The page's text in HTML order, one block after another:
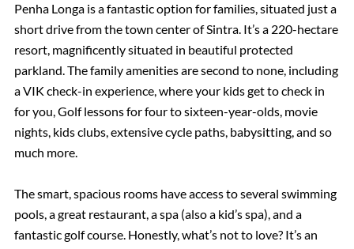
Penha Longa is a fantastic option for families, situated just a
short drive from the town center of Sintra. It’s a 220-hectare
resort, magnificently situated in beautiful protected
parkland. The family amenities are second to none, including
a VIK check-in experience, where your kids get to check in
for you, Golf lessons for four to sixteen-year-olds, movie
nights, kids clubs, extensive cycle paths, babysitting, and so
much more.
The smart, spacious rooms have access to several swimming
pools, a great restaurant, a spa (also a kid’s spa), and a
fantastic golf course. Honestly, what’s not to love? It’s an